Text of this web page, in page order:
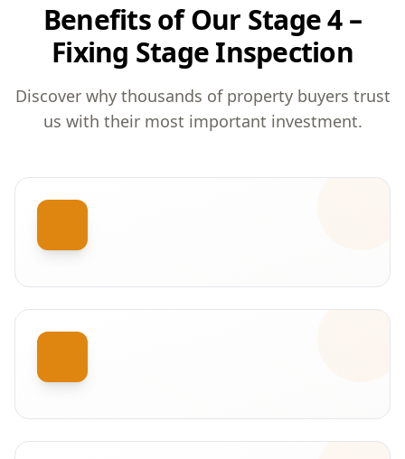
Benefits of Our Stage 4 –
Fixing Stage Inspection
Discover why thousands of property buyers trust
us with their most important investment.